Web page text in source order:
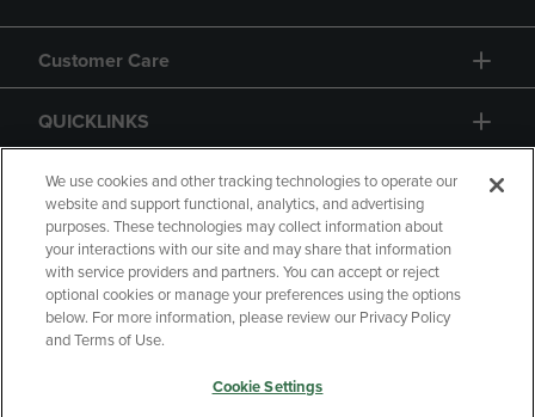
Customer Care
QUICKLINKS
GIFT CARD
Copyright Privacy Policy
Accessibility
Your Privacy Choices
We use cookies and other tracking technologies to operate our
website and support functional, analytics, and advertising
purposes. These technologies may collect information about
your interactions with our site and may share that information
with service providers and partners. You can accept or reject
optional cookies or manage your preferences using the options
below. For more information, please review our Privacy Policy
and Terms of Use.
Cookie Settings